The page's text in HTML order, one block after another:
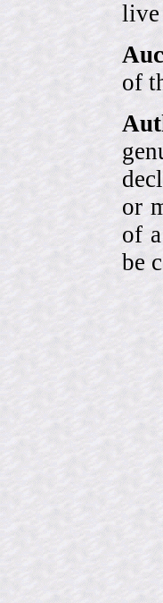
live
of
or
of
be